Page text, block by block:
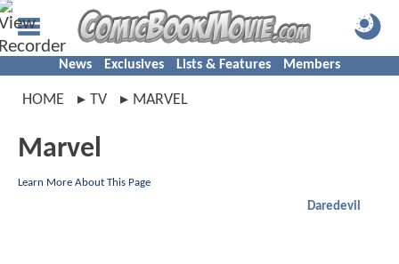
News Exclusives Lists & Features Members
HOME TV MARVEL
Marvel
Learn More About This Page
Daredevil